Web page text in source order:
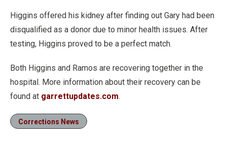
Higgins offered his kidney after finding out Gary had been
disqualified as a donor due to minor health issues. After
testing, Higgins proved to be a perfect match.
Both Higgins and Ramos are recovering together in the
hospital. More information about their recovery can be
found at garrettupdates.com.
Corrections News